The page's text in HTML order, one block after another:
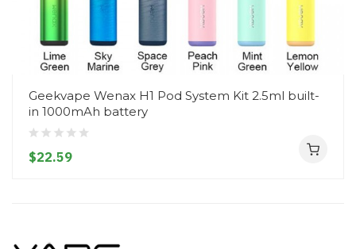
Geekvape Wenax H1 Pod System Kit 2.5ml built-
in 1000mAh battery
$22.59